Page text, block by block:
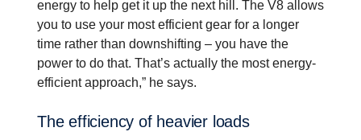
energy to help get it up the next hill. The V8 allows
you to use your most efficient gear for a longer
time rather than downshifting – you have the
power to do that. That’s actually the most energy-
efficient approach,” he says.
The efficiency of heavier loads